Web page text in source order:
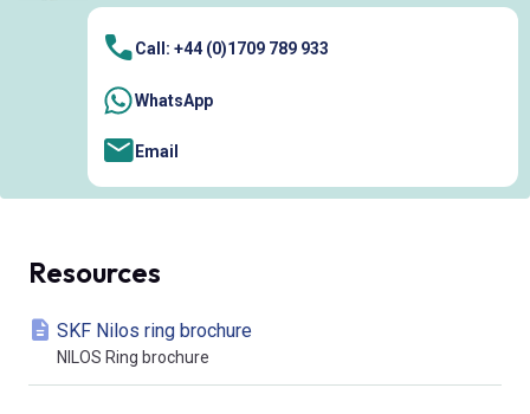
Call: +44 (0)1709 789 933
WhatsApp
Email
Resources
SKF Nilos ring brochure
NILOS Ring brochure